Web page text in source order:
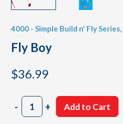
4000 - Simple Build n' Fly Series,
Fly Boy
$36.99
-Fly
Boy
+ Add to Cart